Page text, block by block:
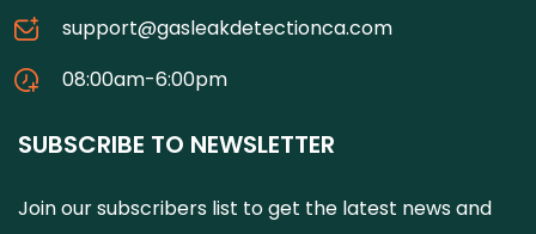
support@gasleakdetectionca.com
08:00am-6:00pm
SUBSCRIBE TO NEWSLETTER
Join our subscribers list to get the latest news and